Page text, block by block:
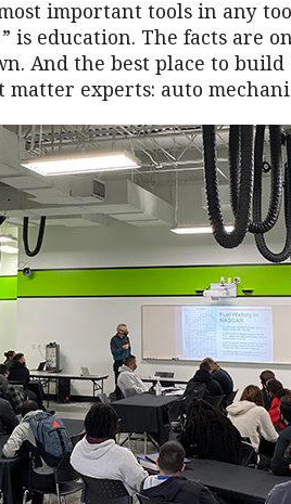
important tools in any
is education. The facts are
And the best place to
experts: auto